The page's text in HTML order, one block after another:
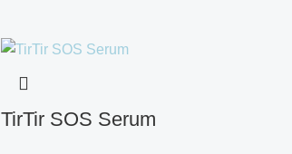
TirTir SOS Serum